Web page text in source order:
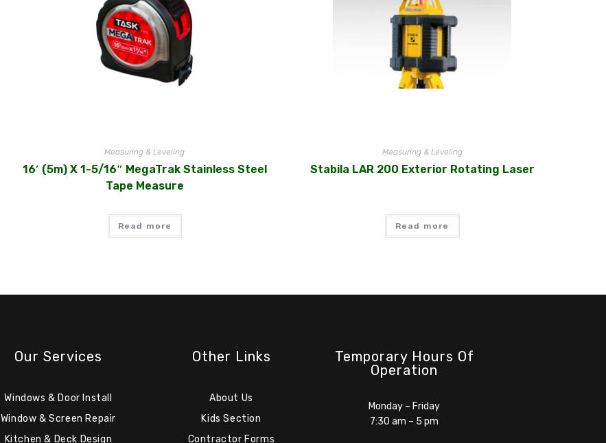
Measuring & Leveling
16′ (5m) X 1-5/16″ MegaTrak Stainless Steel
Tape Measure
Read more
Measuring & Leveling
Stabila LAR 200 Exterior Rotating Laser
Read more
Our Services
Windows & Door Install
Window & Screen Repair
Kitchen & Deck Design
Other Links
About Us
Kids Section
Contractor Forms
Temporary Hours Of
Operation
Monday – Friday
7:30 am – 5 pm